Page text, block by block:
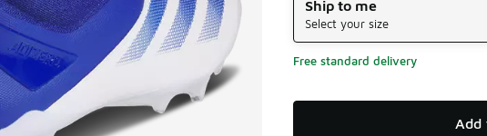
Ship to me
Select your size
Free standard delivery
Add